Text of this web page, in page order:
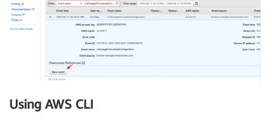
Using AWS CLI